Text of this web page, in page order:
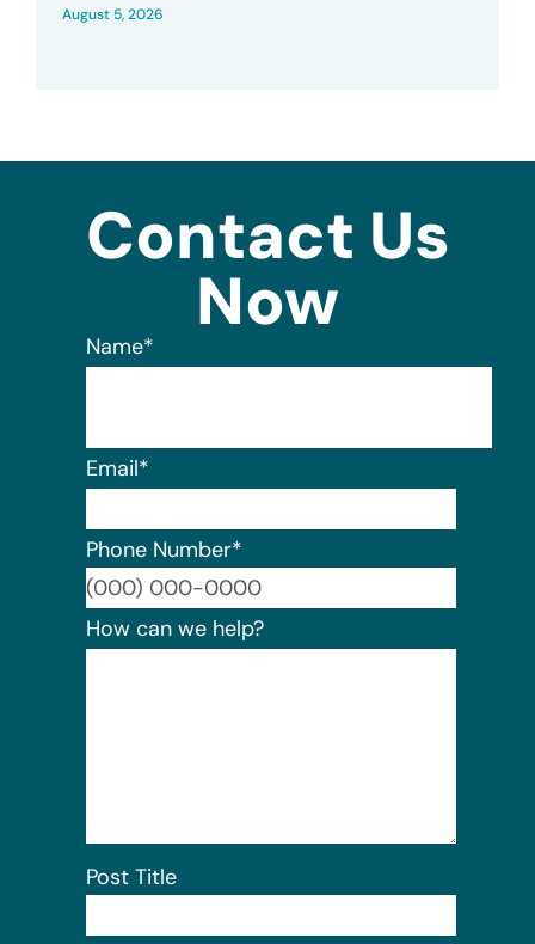
August 5, 2026
Contact Us
Now
Name*
Email*
Phone Number*
How can we help?
Post Title